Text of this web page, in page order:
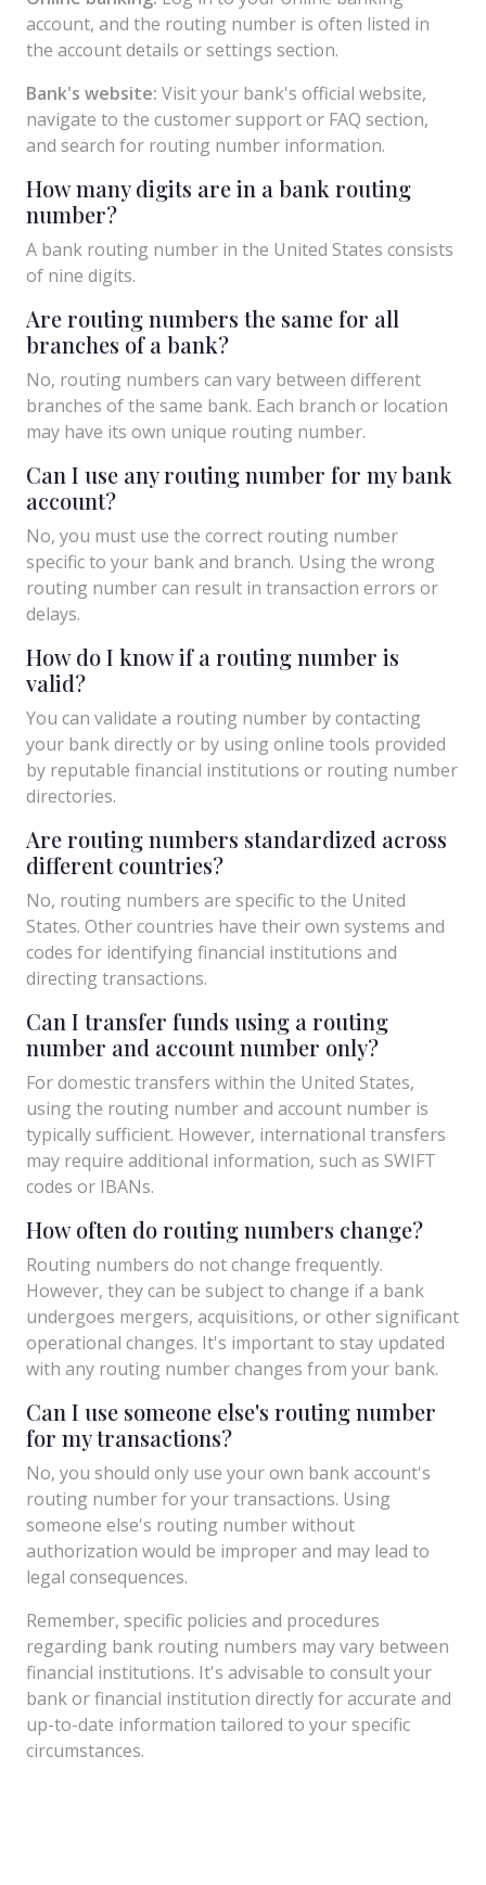
account, and the routing number is often listed in
the account details or settings section.
Bank's website: Visit your bank's official website,
navigate to the customer support or FAQ section,
and search for routing number information.
How many digits are in a bank routing
number?
A bank routing number in the United States consists
of nine digits.
Are routing numbers the same for all
branches of a bank?
No, routing numbers can vary between different
branches of the same bank. Each branch or location
may have its own unique routing number.
Can I use any routing number for my bank
account?
No, you must use the correct routing number
specific to your bank and branch. Using the wrong
routing number can result in transaction errors or
delays.
How do I know if a routing number is
valid?
You can validate a routing number by contacting
your bank directly or by using online tools provided
by reputable financial institutions or routing number
directories.
Are routing numbers standardized across
different countries?
No, routing numbers are specific to the United
States. Other countries have their own systems and
codes for identifying financial institutions and
directing transactions.
Can I transfer funds using a routing
number and account number only?
For domestic transfers within the United States,
using the routing number and account number is
typically sufficient. However, international transfers
may require additional information, such as SWIFT
codes or IBANs.
How often do routing numbers change?
Routing numbers do not change frequently.
However, they can be subject to change if a bank
undergoes mergers, acquisitions, or other significant
operational changes. It's important to stay updated
with any routing number changes from your bank.
Can I use someone else's routing number
for my transactions?
No, you should only use your own bank account's
routing number for your transactions. Using
someone else's routing number without
authorization would be improper and may lead to
legal consequences.
Remember, specific policies and procedures
regarding bank routing numbers may vary between
financial institutions. It's advisable to consult your
bank or financial institution directly for accurate and
up-to-date information tailored to your specific
circumstances.